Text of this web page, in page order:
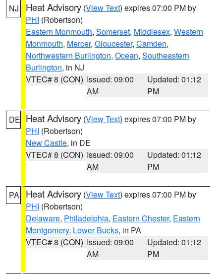
NJ Heat Advisory (View Text) expires 07:00 PM by
PHI (Robertson)
Eastern Monmouth, Somerset, Middlesex, Western
Monmouth, Mercer, Gloucester, Camden,
Northwestern Burlington, Ocean, Southeastern
Burlington, in NJ
VTEC# 8 (CON) Issued: 09:00
AM
Updated: 01:12
PM
DE Heat Advisory (View Text) expires 07:00 PM by
PHI (Robertson)
New Castle, in DE
VTEC# 8 (CON) Issued: 09:00
AM
Updated: 01:12
PM
PA Heat Advisory (View Text) expires 07:00 PM by
PHI (Robertson)
Delaware, Philadelphia, Eastern Chester, Eastern
Montgomery, Lower Bucks, in PA
VTEC# 8 (CON) Issued: 09:00
AM
Updated: 01:12
PM